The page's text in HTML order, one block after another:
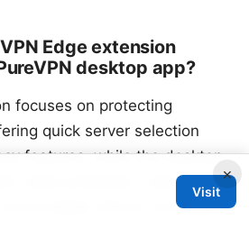
Edge extension
desktop app?
focuses on protecting
quick server selection
features, while the desktop
wide protection, advanced
broader device coverage.
×
Visit